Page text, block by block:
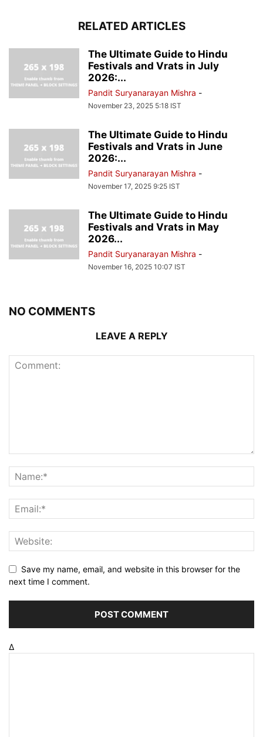
RELATED ARTICLES
The Ultimate Guide to Hindu
Festivals and Vrats in July
2026:...
Pandit Suryanarayan Mishra -
November 23, 2025 5:18 IST
The Ultimate Guide to Hindu
Festivals and Vrats in June
2026:...
Pandit Suryanarayan Mishra -
November 17, 2025 9:25 IST
The Ultimate Guide to Hindu
Festivals and Vrats in May
2026...
Pandit Suryanarayan Mishra -
November 16, 2025 10:07 IST
NO COMMENTS
LEAVE A REPLY
Save my name, email, and website in this browser for the
next time I comment.
Δ